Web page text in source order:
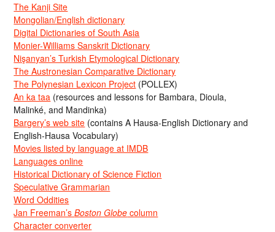
The Kanji Site
Mongolian/English dictionary
Digital Dictionaries of South Asia
Monier-Williams Sanskrit Dictionary
Nişanyan’s Turkish Etymological Dictionary
The Austronesian Comparative Dictionary
The Polynesian Lexicon Project (POLLEX)
An ka taa (resources and lessons for Bambara, Dioula,
Malinké, and Mandinka)
Bargery’s web site (contains A Hausa-English Dictionary and
English-Hausa Vocabulary)
Movies listed by language at IMDB
Languages online
Historical Dictionary of Science Fiction
Speculative Grammarian
Word Oddities
Jan Freeman’sBoston Globe column
Character converter